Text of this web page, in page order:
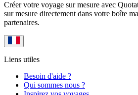
Créer votre voyage sur mesure avec
sur mesure directement dans votre boîte
partenaires.
Liens utiles
Besoin d'aide ?
Qui sommes nous ?